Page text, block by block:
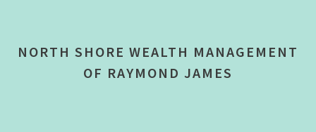
NORTH SHORE WEALTH MANAGEMENT
OF RAYMOND JAMES